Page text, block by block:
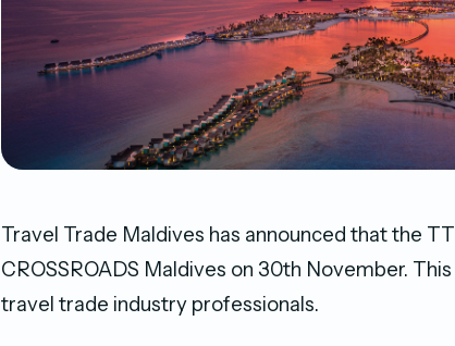
Travel Trade Maldives has announced that the
CROSSROADS Maldives on 30th November.
travel trade industry professionals.